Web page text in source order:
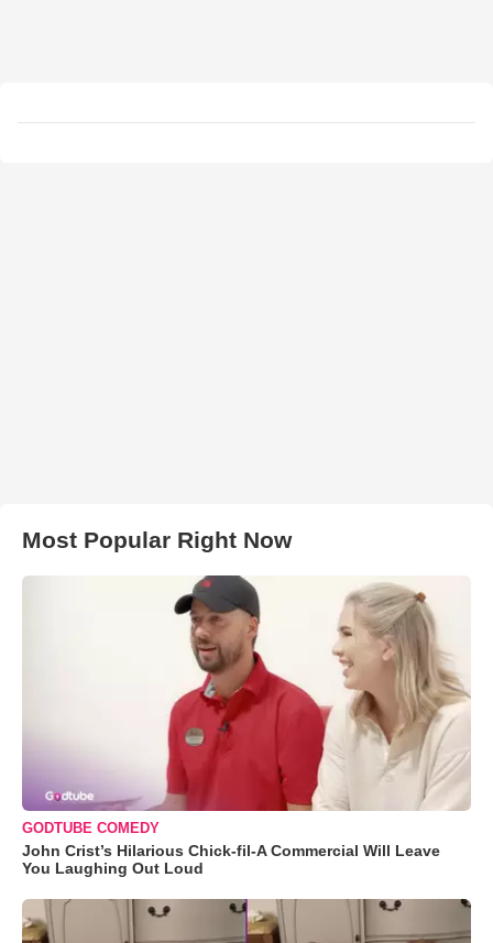
Most Popular Right Now
GODTUBE COMEDY
John Crist’s Hilarious Chick-fil-A Commercial Will Leave
You Laughing Out Loud